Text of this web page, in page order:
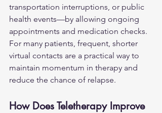
transportation interruptions, or public
health events—by allowing ongoing
appointments and medication checks.
For many patients, frequent, shorter
virtual contacts are a practical way to
maintain momentum in therapy and
reduce the chance of relapse.
How Does Teletherapy Improve